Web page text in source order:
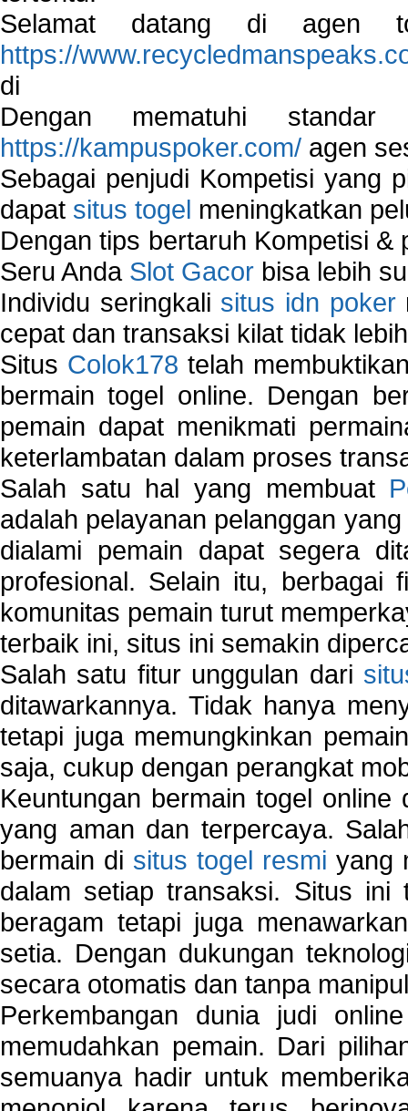
Selamat datang di agen
https://
di
Dengan mematuhi
https://kampuspoker.com/ agen
Sebagai penjudi Kompetisi yang
dapat situs togel meningkatkan
Dengan tips bertaruh Kompetisi
Seru Anda Slot Gacor bisa lebih
Individu seringkali situs idn poker
cepat dan transaksi kilat tidak
Situs Colok178 telah
bermain togel online. Dengan
pemain dapat menikmati
keterlambatan dalam proses
Salah satu hal yang membuat
adalah pelayanan pelanggan
dialami pemain dapat segera
profesional. Selain itu, berbagai
komunitas pemain turut
terbaik ini, situs ini semakin
Salah satu fitur unggulan dari
ditawarkannya. Tidak hanya
tetapi juga memungkinkan
saja, cukup dengan perangkat
Keuntungan bermain togel
yang aman dan terpercaya.
bermain di situs togel resmi yang
dalam setiap transaksi. Situs ini
beragam tetapi juga
setia. Dengan dukungan
secara otomatis dan tanpa
Perkembangan dunia judi
memudahkan pemain. Dari
semuanya hadir untuk